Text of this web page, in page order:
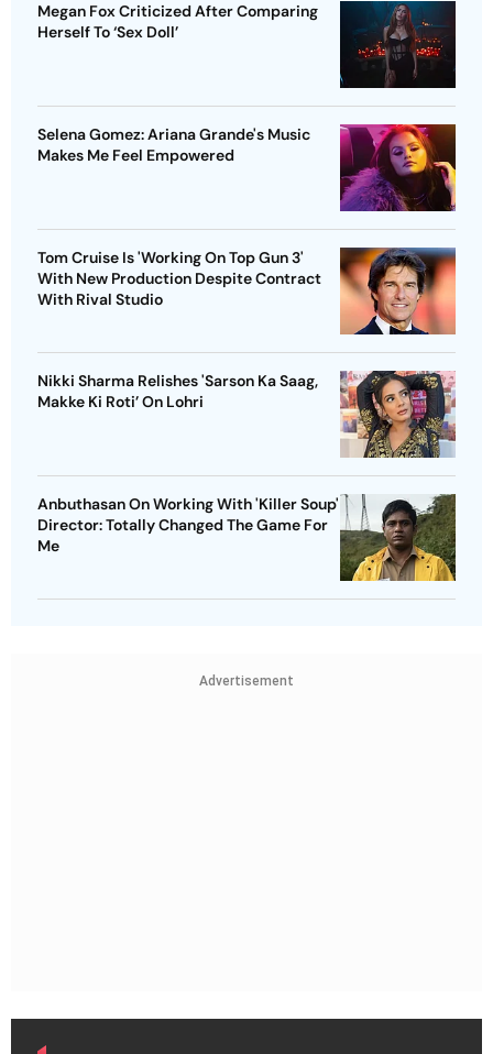
Megan Fox Criticized After Comparing
Herself To ‘Sex Doll’
Selena Gomez: Ariana Grande's Music
Makes Me Feel Empowered
Tom Cruise Is 'Working On Top Gun 3'
With New Production Despite Contract
With Rival Studio
Nikki Sharma Relishes 'Sarson Ka Saag,
Makke Ki Roti’ On Lohri
Anbuthasan On Working With 'Killer Soup'
Director: Totally Changed The Game For
Me
Advertisement